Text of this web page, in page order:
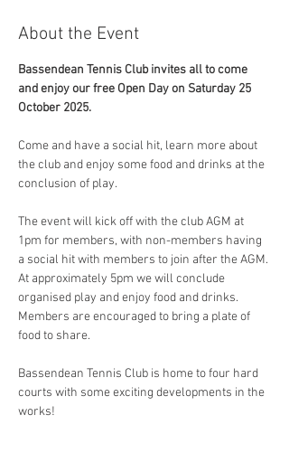
About the Event
Bassendean Tennis Club invites all to come
and enjoy our free Open Day on Saturday 25
October 2025.
Come and have a social hit, learn more about
the club and enjoy some food and drinks at the
conclusion of play.
The event will kick off with the club AGM at
1pm for members, with non-members having
a social hit with members to join after the AGM.
At approximately 5pm we will conclude
organised play and enjoy food and drinks.
Members are encouraged to bring a plate of
food to share.
Bassendean Tennis Club is home to four hard
courts with some exciting developments in the
works!